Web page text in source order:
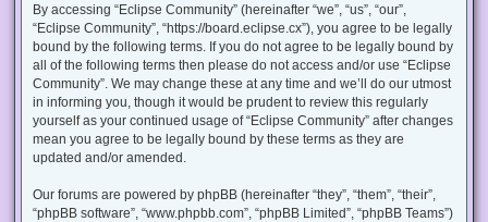
By accessing “Eclipse Community” (hereinafter “we”, “us”, “our”,
“Eclipse Community”, “https://board.eclipse.cx”), you agree to be legally
bound by the following terms. If you do not agree to be legally bound by
all of the following terms then please do not access and/or use “Eclipse
Community”. We may change these at any time and we’ll do our utmost
in informing you, though it would be prudent to review this regularly
yourself as your continued usage of “Eclipse Community” after changes
mean you agree to be legally bound by these terms as they are
updated and/or amended.
Our forums are powered by phpBB (hereinafter “they”, “them”, “their”,
“phpBB software”, “www.phpbb.com”, “phpBB Limited”, “phpBB Teams”)